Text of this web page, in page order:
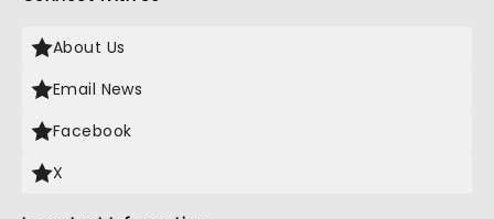
About Us
Email News
Facebook
X